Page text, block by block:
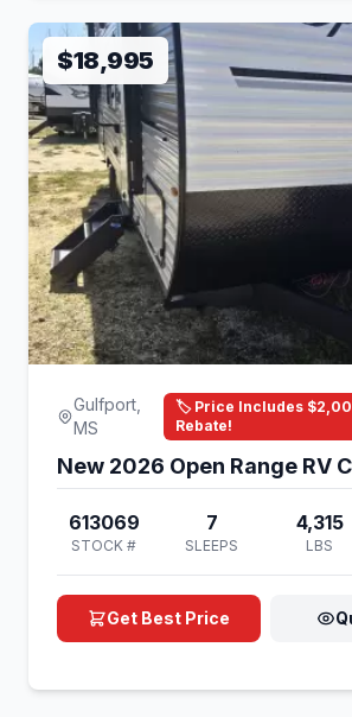
$18,995
Gulfport,
MS
🏷️ Price Includes
Rebate!
New 2026 Open Range RV
613069
STOCK #
7
SLEEPS
4,315
LBS
Get Best Price